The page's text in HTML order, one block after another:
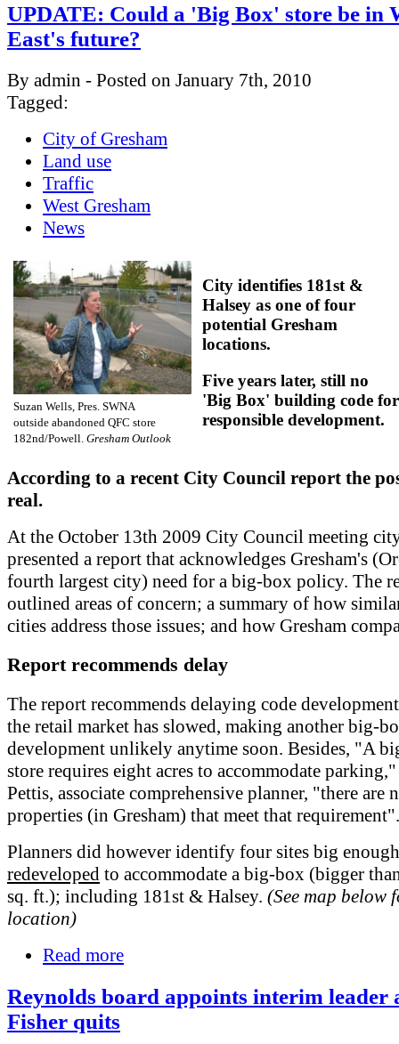
UPDATE: Could a 'Big Box' store be in
East's future?
By admin - Posted on January 7th, 2010
Tagged:
City of Gresham
Land use
Traffic
West Gresham
News
Suzan Wells, Pres. SWNA
outside abandoned QFC store
182nd/Powell. Gresham Outlook
City identifies 181st &
Halsey as one of four
potential Gresham
locations.
Five years later, still no
'Big Box' building code for
responsible development.
According to a recent City Council report the
real.
At the October 13th 2009 City Council meeting
presented a report that acknowledges Gresham's
fourth largest city) need for a big-box policy. The
outlined areas of concern; a summary of how
cities address those issues; and how Gresham
Report recommends delay
The report recommends delaying code
the retail market has slowed, making another big-
development unlikely anytime soon. Besides, "A
store requires eight acres to accommodate
Pettis, associate comprehensive planner, "there are
properties (in Gresham) that meet that requirement".
Planners did however identify four sites big
redeveloped to accommodate a big-box (bigger
sq. ft.); including 181st & Halsey. (See map below
location)
Read more
Reynolds board appoints interim leader
Fisher quits